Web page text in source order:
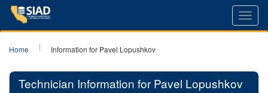
Home Information for Pavel Lopushkov
Technician Information for Pavel Lopushkov